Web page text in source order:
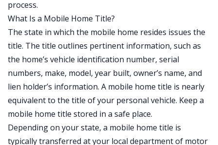
process.
What Is a Mobile Home Title?
The state in which the mobile home resides issues the
title. The title outlines pertinent information, such as
the home’s vehicle identification number, serial
numbers, make, model, year built, owner’s name, and
lien holder’s information. A mobile home title is nearly
equivalent to the title of your personal vehicle. Keep a
mobile home title stored in a safe place.
Depending on your state, a mobile home title is
typically transferred at your local department of motor